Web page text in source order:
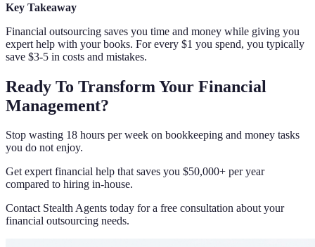
Key Takeaway
Financial outsourcing saves you time and money while giving you
expert help with your books. For every $1 you spend, you typically
save $3-5 in costs and mistakes.
Ready To Transform Your Financial
Management?
Stop wasting 18 hours per week on bookkeeping and money tasks
you do not enjoy.
Get expert financial help that saves you $50,000+ per year
compared to hiring in-house.
Contact Stealth Agents today for a free consultation about your
financial outsourcing needs.